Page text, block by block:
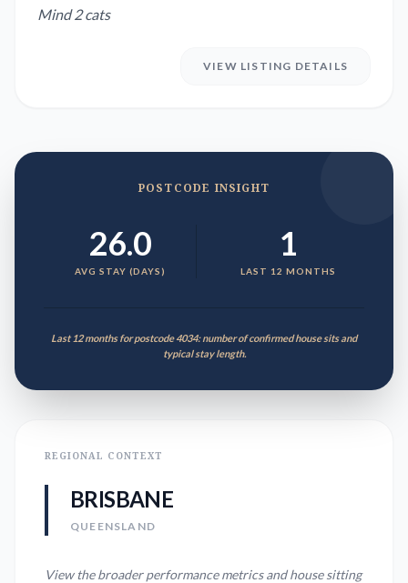
Mind 2 cats
VIEW LISTING DETAILS
POSTCODE INSIGHT
26.0
AVG STAY (DAYS)
1
LAST 12 MONTHS
Last 12 months for postcode 4034: number of confirmed house sits and
typical stay length.
REGIONAL CONTEXT
BRISBANE
QUEENSLAND
View the broader performance metrics and house sitting